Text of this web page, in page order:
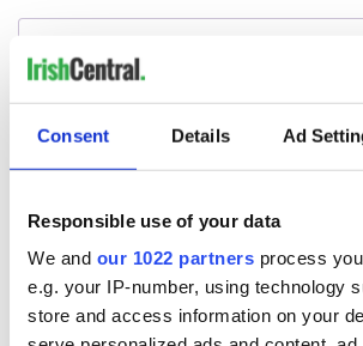
Consent Details Ad
Responsible use of your data
We and our 1022 partners process
e.g. your IP-number, using technology
store and access information on your